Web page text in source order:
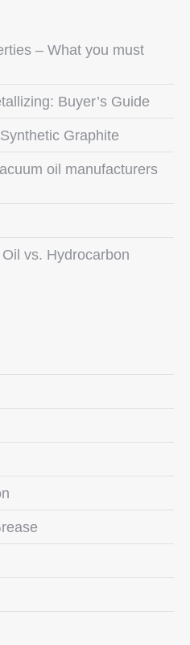
– What you must
Buyer’s Guide
Graphite
oil manufacturers
vs. Hydrocarbon